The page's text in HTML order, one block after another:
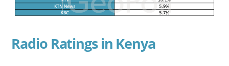
Radio Ratings in Kenya